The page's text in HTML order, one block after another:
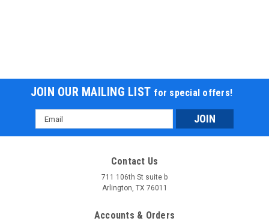
JOIN OUR MAILING LIST for special offers!
Email
Address
Contact Us
711 106th St suite b
Arlington, TX 76011
Accounts & Orders